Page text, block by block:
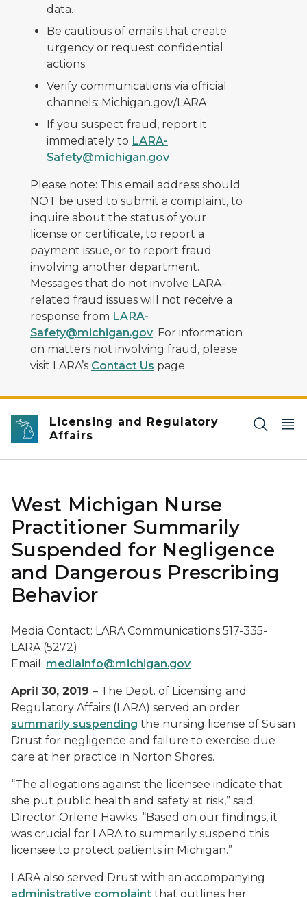
data.
Be cautious of emails that create
urgency or request confidential
actions.
Verify communications via official
channels: Michigan.gov/LARA
If you suspect fraud, report it
immediately to LARA-
Safety@michigan.gov
Please note: This email address should
NOT be used to submit a complaint, to
inquire about the status of your
license or certificate, to report a
payment issue, or to report fraud
involving another department.
Messages that do not involve LARA-
related fraud issues will not receive a
response from LARA-
Safety@michigan.gov. For information
on matters not involving fraud, please
visit LARA’s Contact Us page.
Licensing and Regulatory
Affairs
West Michigan Nurse
Practitioner Summarily
Suspended for Negligence
and Dangerous Prescribing
Behavior
Media Contact: LARA Communications 517-335-
LARA (5272)
Email: mediainfo@michigan.gov
April 30, 2019 – The Dept. of Licensing and
Regulatory Affairs (LARA) served an order
summarily suspending the nursing license of Susan
Drust for negligence and failure to exercise due
care at her practice in Norton Shores.
“The allegations against the licensee indicate that
she put public health and safety at risk,” said
Director Orlene Hawks. “Based on our findings, it
was crucial for LARA to summarily suspend this
licensee to protect patients in Michigan.”
LARA also served Drust with an accompanying
administrative complaint that outlines her